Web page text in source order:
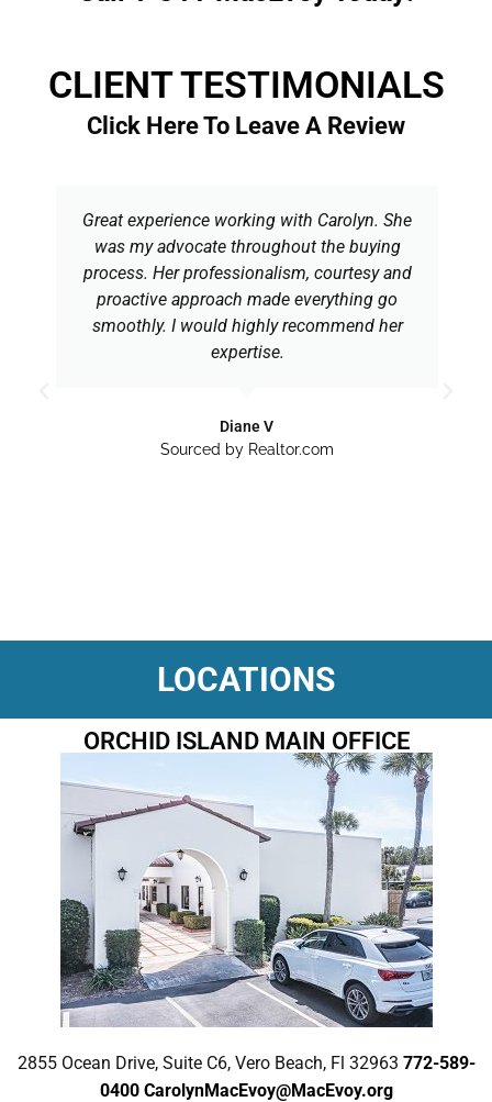
CLIENT TESTIMONIALS
Click Here To Leave A Review
Great experience working with Carolyn. She
was my advocate throughout the buying
process. Her professionalism, courtesy and
proactive approach made everything go
smoothly. I would highly recommend her
expertise.
Diane V
Sourced by Realtor.com
LOCATIONS
ORCHID ISLAND MAIN OFFICE
2855 Ocean Drive, Suite C6, Vero Beach, Fl 32963 772-589-
0400 CarolynMacEvoy@MacEvoy.org